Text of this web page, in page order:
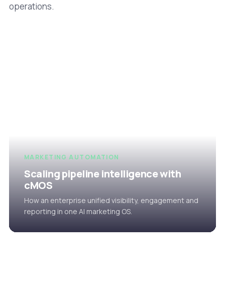
operations.
MARKETING AUTOMATION
Scaling pipeline intelligence with
cMOS
How an enterprise unified visibility, engagement and
reporting in one AI marketing OS.